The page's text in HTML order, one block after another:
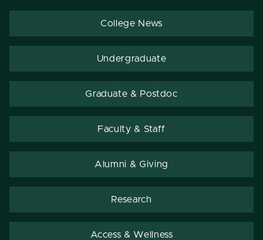
College News
Undergraduate
Graduate & Postdoc
Faculty & Staff
Alumni & Giving
Research
Access & Wellness